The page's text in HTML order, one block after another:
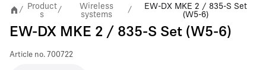
/
Product
s
/
Wireless
systems
/
EW-DX MKE 2 / 835-S Set
(W5-6)
EW-DX MKE 2 / 835-S Set (W5-6)
Article no. 700722